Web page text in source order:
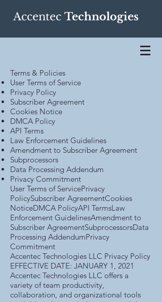
Accentec Technologies
Terms & Policies
User Terms of Service
Privacy Policy
Subscriber Agreement
Cookies Notice
DMCA Policy
API Terms
Law Enforcement Guidelines
Amendment to Subscriber Agreement
Subprocessors
Data Processing Addendum
Privacy Commitment
User Terms of ServicePrivacy
PolicySubscriber AgreementCookies
NoticeDMCA PolicyAPI TermsLaw
Enforcement GuidelinesAmendment to
Subscriber AgreementSubprocessorsData
Processing AddendumPrivacy
Commitment
Accentec Technologies LLC Privacy Policy
EFFECTIVE DATE: JANUARY 1, 2021
Accentec Technologies LLC offers a
variety of team productivity,
collaboration, and organizational tools